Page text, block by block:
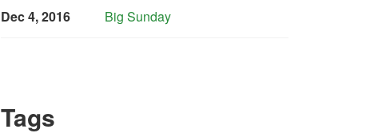
Dec 4, 2016 Big Sunday
Tags